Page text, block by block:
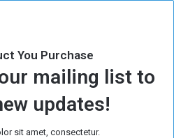
You Purchase
mailing list to
updates!
sit amet, consectetur.